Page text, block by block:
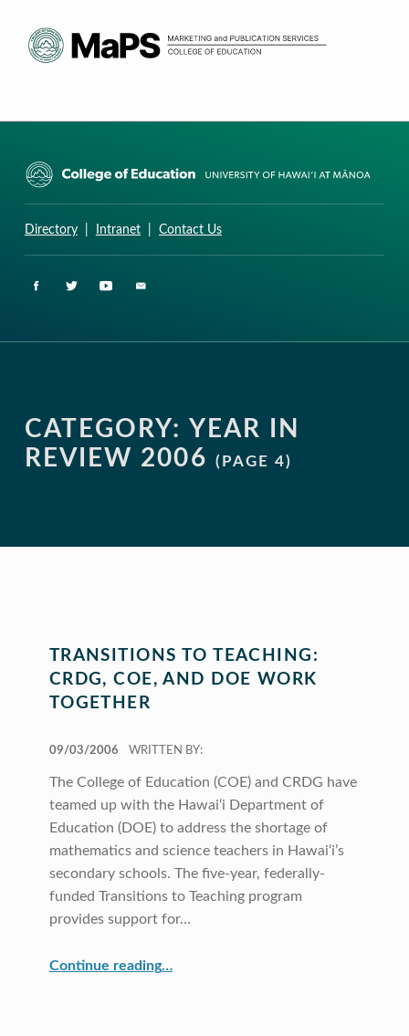
Directory| Intranet| Contact Us
CATEGORY: YEAR IN
REVIEW 2006
(PAGE 4)
TRANSITIONS TO TEACHING:
CRDG, COE, AND DOE WORK
TOGETHER
09/03/2006
WRITTEN BY:
The College of Education (COE) and CRDG have
teamed up with the Hawai‘i Department of
Education (DOE) to address the shortage of
mathematics and science teachers in Hawai‘i’s
secondary schools. The five-year, federally-
funded Transitions to Teaching program
provides support for…
Continue reading“Transitions to Teaching: CRDG, COE, and DOE Work Together”
…